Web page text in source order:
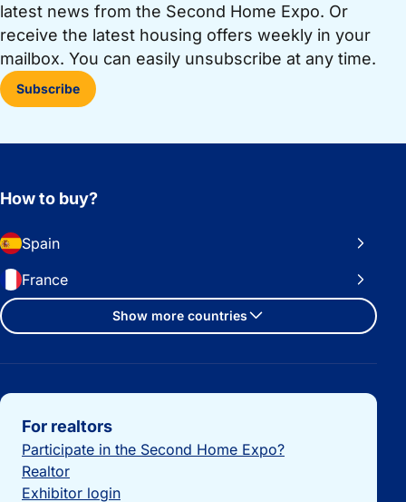
latest news from the Second Home Expo. Or
receive the latest housing offers weekly in your
mailbox. You can easily unsubscribe at any time.
Subscribe
How to buy?
Spain
France
Show more countries
Important links
For realtors
Participate in the Second Home Expo?
Realtor
Exhibitor login